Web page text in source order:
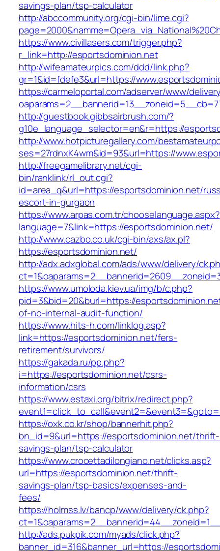
savings-plan/tsp-calculator
http://abccommunity.org/cgi-bin/lime.cgi?
https://www.civillasers.com/trigger.php?
r_link=http://esportsdominion.net
http://wifeamateurpics.com/ddd/link.php?
gr=1&id=fdefe3&url=https://
https://carmeloportal.com/adserver/www/
http://guestbook.gibbsairbrush.com/?
g10e_language_selector=en&r=https://
http://www.hotpicturegallery.com/
ses=27rdnxK4wm&id=93&url=https://
http://freegamelibrary.net/cgi-
bin/ranklink/rl_out.cgi?
id=area_q&url=https://esportsdominion.net/
escort-in-gurgaon
https://www.arpas.com.tr/chooselanguage.aspx?
language=7&link=https://esportsdominion.net/
http://www.cazbo.co.uk/cgi-bin/axs/ax.pl?
https://esportsdominion.net/
http://adx.adxglobal.com/ads/www/delivery/
https://www.umoloda.kiev.ua/img/b/c.php?
pid=3&bid=20&burl=https://
of-no-internal-audit-function/
https://www.hits-h.com/linklog.asp?
link=https://esportsdominion.net/fers-
retirement/survivors/
https://gakada.ru/pp.php?
i=https://esportsdominion.net/csrs-
information/csrs
https://www.estaxi.org/bitrix/redirect.php?
https://oxk.co.kr/shop/bannerhit.php?
bn_id=9&url=https://esportsdominion.net/thrift-
savings-plan/tsp-calculator
https://www.crocettadilongiano.net/clicks.asp?
url=https://esportsdominion.net/thrift-
savings-plan/tsp-basics/expenses-and-
fees/
https://holmss.lv/bancp/www/delivery/ck.php?
http://ads.pukpik.com/myads/click.php?
banner_id=316&banner_url=https://